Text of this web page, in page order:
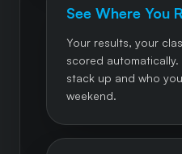
See Where You
Your results, your
scored
stack up and who
weekend.